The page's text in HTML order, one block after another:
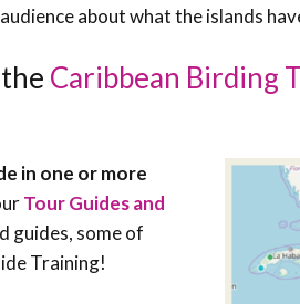
about what the islands
Caribbean Birding
in one or more
Tour Guides and
guides, some of
Training!